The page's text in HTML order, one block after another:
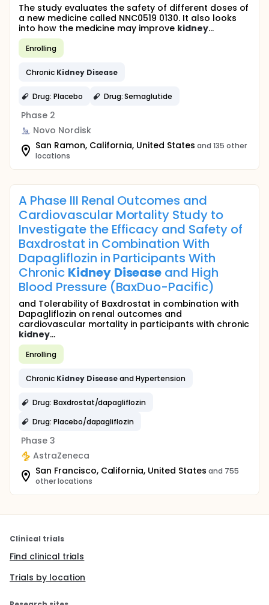
The study evaluates the safety of different doses of
a new medicine called NNC0519 0130. It also looks
into how the medicine may improve kidney...
Enrolling
Chronic Kidney Disease
Drug: Placebo Drug: Semaglutide
Phase 2
Novo Nordisk
San Ramon, California, United States and 135 other
locations
A Phase III Renal Outcomes and
Cardiovascular Mortality Study to
Investigate the Efficacy and Safety of
Baxdrostat in Combination With
Dapagliflozin in Participants With
Chronic Kidney Disease and High
Blood Pressure (BaxDuo-Pacific)
and Tolerability of Baxdrostat in combination with
Dapagliflozin on renal outcomes and
cardiovascular mortality in participants with chronic
kidney...
Enrolling
Chronic Kidney Diseaseand Hypertension
Drug: Baxdrostat/dapagliflozin
Drug: Placebo/dapagliflozin
Phase 3
AstraZeneca
San Francisco, California, United States and 755
other locations
Clinical trials
Find clinical trials
Trials by location